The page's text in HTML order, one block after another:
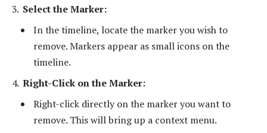
Select the Marker:
In the timeline, locate the marker you wish to
remove. Markers appear as small icons on the
timeline.
Right-Click on the Marker:
Right-click directly on the marker you want to
remove. This will bring up a context menu.